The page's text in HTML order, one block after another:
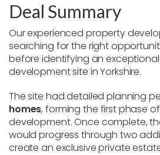
Deal Summary
Our experienced property
searching for the right
before identifying an
development site in Yorkshire.
The site had detailed planning
homes, forming the first phase
development. Once complete,
would progress through two
create an exclusive private